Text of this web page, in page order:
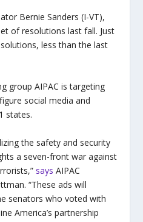
Bernie Sanders (I-VT),
of resolutions last fall. Just
less than the last
group AIPAC is targeting
social media and
states.
the safety and security
a seven-front war against
says AIPAC
“These ads will
senators who voted with
America’s partnership